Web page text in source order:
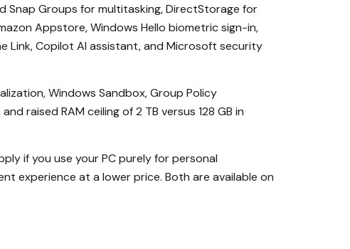
Snap Groups for multitasking, DirectStorage for
Appstore, Windows Hello biometric sign-in,
Link, Copilot AI assistant, and Microsoft security
Windows Sandbox, Group Policy
raised RAM ceiling of 2 TB versus 128 GB in
if you use your PC purely for personal
experience at a lower price. Both are available on